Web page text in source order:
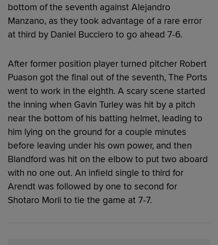
bottom of the seventh against Alejandro
Manzano, as they took advantage of a rare error
at third by Daniel Bucciero to go ahead 7-6.
After former position player turned pitcher Robert
Puason got the final out of the seventh, The Ports
went to work in the eighth. A scary scene started
the inning when Gavin Turley was hit by a pitch
near the bottom of his batting helmet, leading to
him lying on the ground for a couple minutes
before leaving under his own power, and then
Blandford was hit on the elbow to put two aboard
with no one out. An infield single to third for
Arendt was followed by one to second for
Shotaro Morii to tie the game at 7-7.